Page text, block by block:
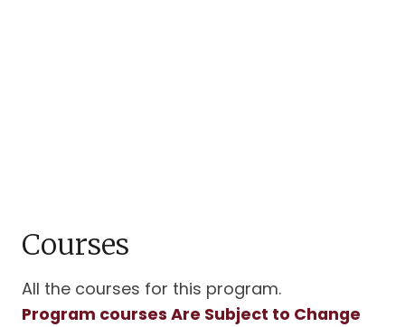
Courses
All the courses for this program.
Program courses Are Subject to Change